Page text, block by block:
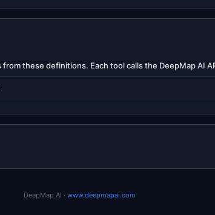
DeepMap AI · www.deepmapai.com